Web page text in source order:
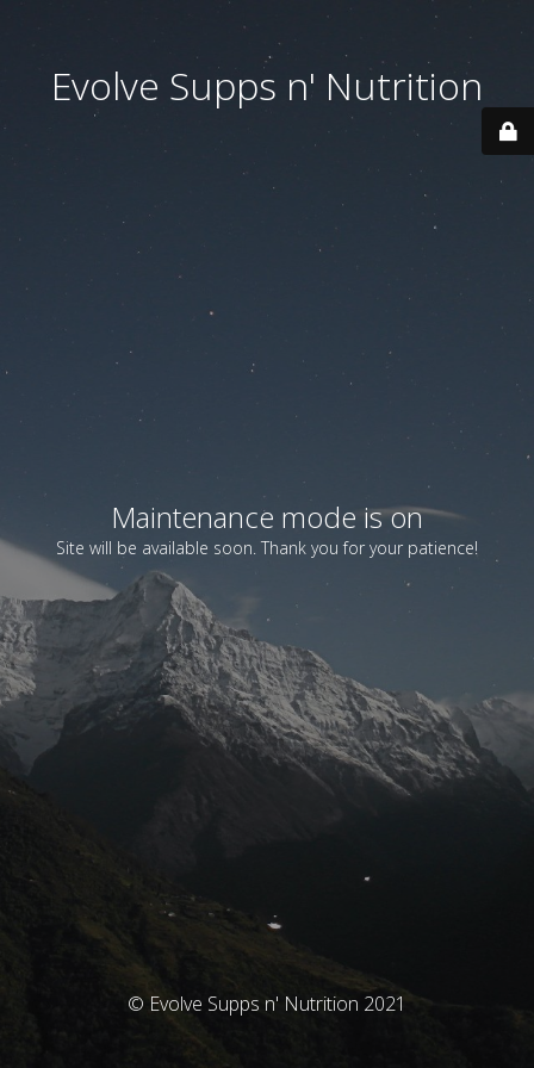
Evolve Supps n' Nutrition
Maintenance mode is on
Site will be available soon. Thank you for your patience!
© Evolve Supps n' Nutrition 2021